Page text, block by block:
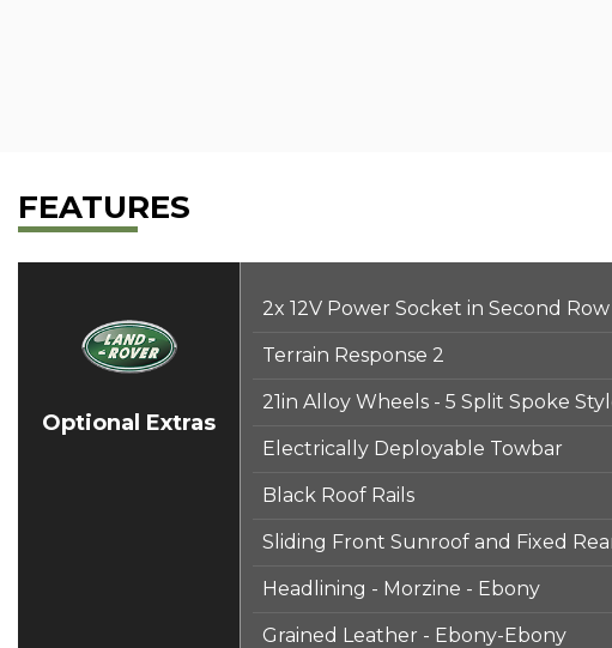
FEATURES
Optional Extras
2x 12V Power Socket in Second Row
Terrain Response 2
21in Alloy Wheels - 5 Split Spoke
Electrically Deployable Towbar
Black Roof Rails
Sliding Front Sunroof and Fixed
Headlining - Morzine - Ebony
Grained Leather - Ebony-Ebony